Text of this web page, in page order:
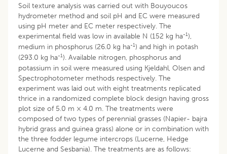
Soil texture analysis was carried out with Bouyoucos
hydrometer method and soil pH and EC were measured
using pH meter and EC meter respectively. The
experimental field was low in available N (152 kg ha-1),
medium in phosphorus (26.0 kg ha-1) and high in potash
(293.0 kg ha-1). Available nitrogen, phosphorus and
potassium in soil were measured using Kjeldahl, Olsen and
Spectrophotometer methods respectively. The
experiment was laid out with eight treatments replicated
thrice in a randomized complete block design having gross
plot size of 5.0 m × 4.0 m. The treatments were
composed of two types of perennial grasses (Napier- bajra
hybrid grass and guinea grass) alone or in combination with
the three fodder legume intercrops (Lucerne, Hedge
Lucerne and Sesbania). The treatments are as follows: